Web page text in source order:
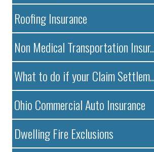
Roofing Insurance
Non Medical Transportation Insur..
What to do if your Claim Settlem..
Ohio Commercial Auto Insurance
Dwelling Fire Exclusions